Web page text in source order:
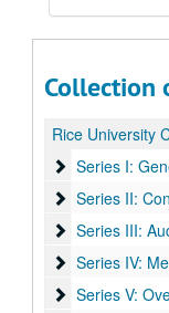
Collection
Rice University
Series I:
Series I:
Series II:
Series II:
Series III:
Series III:
Series IV:
Series IV:
Series V:
Series V: